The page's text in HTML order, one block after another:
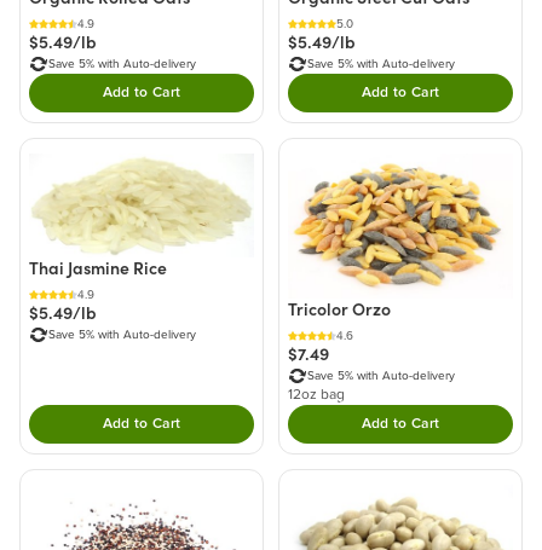
4.9
$5.49/lb
Save 5% with Auto-delivery
Add to CartDouble tap to Add this product to your cart.
5.0
$5.49/lb
Save 5% with Auto-delivery
Add to CartDouble tap to Add
Thai Jasmine Rice
4.9
$5.49/lb
Save 5% with Auto-delivery
Add to CartDouble tap to Add this product to your cart.
Tricolor Orzo
4.6
$7.49
Save 5% with Auto-delivery
12oz bag
Add to CartDouble tap to Add